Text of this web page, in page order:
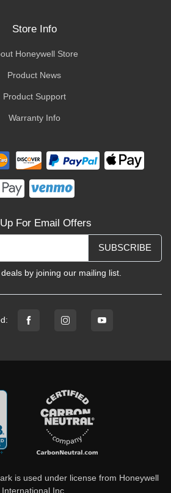
Store Info
Honeywell Store
Product News
Product Support
Warranty Info
For Email Offers
SUBSCRIBE
by joining our mailing list.
is used under license from Honeywell
International Inc.